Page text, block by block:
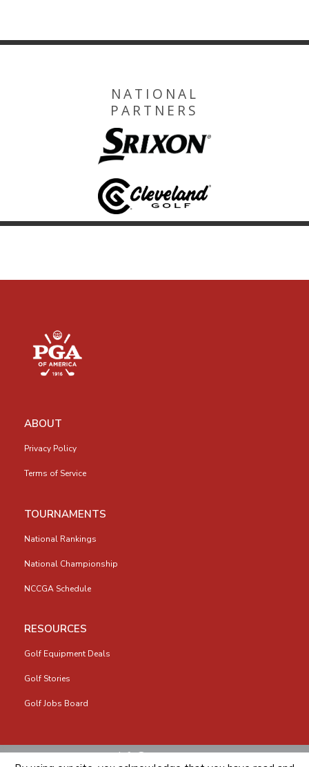
NATIONAL
PARTNERS
ABOUT
Privacy Policy
Terms of Service
TOURNAMENTS
National Rankings
National Championship
NCCGA Schedule
RESOURCES
Golf Equipment Deals
Golf Stories
Golf Jobs Board
info@nccga.org